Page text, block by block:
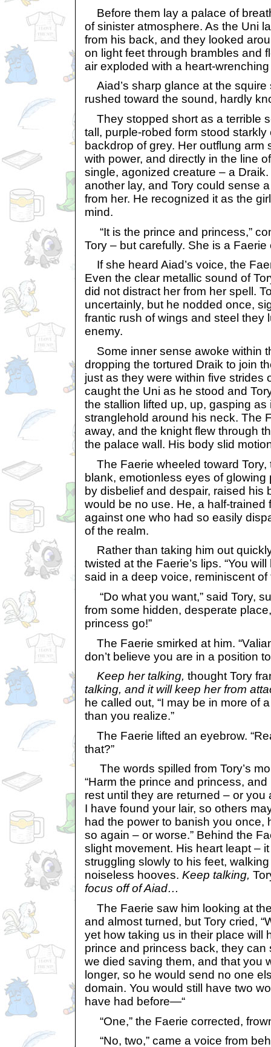
Before them lay a palace of
of sinister atmosphere. As the Uni
from his back, and they looked
on light feet through brambles and
air exploded with a heart-wrenching
Aiad’s sharp glance at the
rushed toward the sound, hardly
They stopped short as a terrible
tall, purple-robed form stood
backdrop of grey. Her outflung arm
with power, and directly in the line
single, agonized creature – a
another lay, and Tory could sense
from her. He recognized it as the
mind.
“It is the prince and princess,”
Tory – but carefully. She is a Faerie
If she heard Aiad’s voice, the
Even the clear metallic sound of
did not distract her from her spell.
uncertainly, but he nodded once,
frantic rush of wings and steel they
enemy.
Some inner sense awoke within
dropping the tortured Draik to join
just as they were within five strides
caught the Uni as he stood and
the stallion lifted up, up, gasping
stranglehold around his neck. The
away, and the knight flew through
the palace wall. His body slid
The Faerie wheeled toward Tory,
blank, emotionless eyes of glowing
by disbelief and despair, raised his
would be no use. He, a half-trained
against one who had so easily
of the realm.
Rather than taking him out
twisted at the Faerie’s lips. “You
said in a deep voice, reminiscent
“Do what you want,” said Tory,
from some hidden, desperate
princess go!”
The Faerie smirked at him.
don’t believe you are in a position
Keep her talking, thought Tory
talking, and it will keep her from
he called out, “I may be in more of
than you realize.”
The Faerie lifted an eyebrow.
that?”
The words spilled from Tory’s
“Harm the prince and princess,
rest until they are returned – or
I have found your lair, so others
had the power to banish you once,
so again – or worse.” Behind the
slight movement. His heart leapt –
struggling slowly to his feet,
noiseless hooves. Keep talking,
focus off of Aiad…
The Faerie saw him looking at
and almost turned, but Tory cried,
yet how taking us in their place will
prince and princess back, they can
we died saving them, and that you
longer, so he would send no one
domain. You would still have two
have had before—“
“One,” the Faerie corrected,
“No, two,” came a voice from